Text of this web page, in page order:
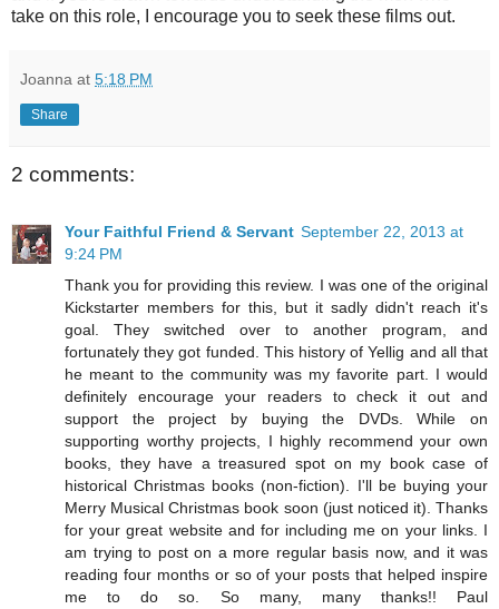
take on this role, I encourage you to seek these films out.
Joanna at 5:18 PM
Share
2 comments:
Your Faithful Friend & Servant September 22, 2013 at
9:24 PM
Thank you for providing this review. I was one of the original
Kickstarter members for this, but it sadly didn't reach it's
goal. They switched over to another program, and
fortunately they got funded. This history of Yellig and all that
he meant to the community was my favorite part. I would
definitely encourage your readers to check it out and
support the project by buying the DVDs. While on
supporting worthy projects, I highly recommend your own
books, they have a treasured spot on my book case of
historical Christmas books (non-fiction). I'll be buying your
Merry Musical Christmas book soon (just noticed it). Thanks
for your great website and for including me on your links. I
am trying to post on a more regular basis now, and it was
reading four months or so of your posts that helped inspire
me to do so. So many, many thanks!! Paul